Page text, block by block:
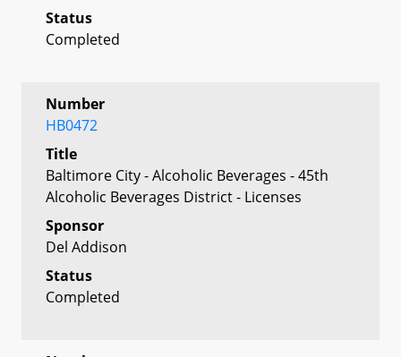
Status
Completed
Number
HB0472
Title
Baltimore City - Alcoholic Beverages - 45th
Alcoholic Beverages District - Licenses
Sponsor
Del Addison
Status
Completed